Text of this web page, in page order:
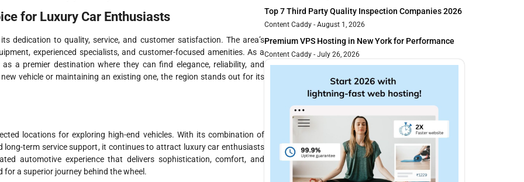
for Luxury Car Enthusiasts
dedication to quality, service, and customer satisfaction. The area’s
experienced specialists, and customer-focused amenities. As a
a premier destination where they can find elegance, reliability, and
vehicle or maintaining an existing one, the region stands out for its
locations for exploring high-end vehicles. With its combination of
long-term service support, it continues to attract luxury car enthusiasts
automotive experience that delivers sophistication, comfort, and
a superior journey behind the wheel.
Top 7 Third Party Quality Inspection Companies 2026
Content Caddy August 1, 2026
Premium VPS Hosting in New York for Performance
Content Caddy July 26, 2026